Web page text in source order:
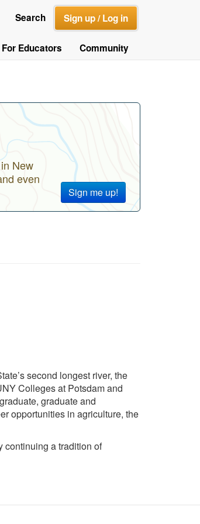
Search Sign up / Log in
For Educators Community
Sign me up!
New
even
second longest river, the
Colleges at Potsdam and
graduate and
opportunities in agriculture, the
continuing a tradition of